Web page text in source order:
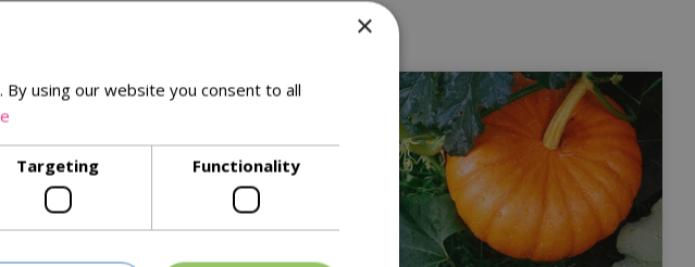
×
using our website you consent to all
Targeting Functionality